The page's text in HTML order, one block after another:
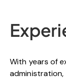
With years of